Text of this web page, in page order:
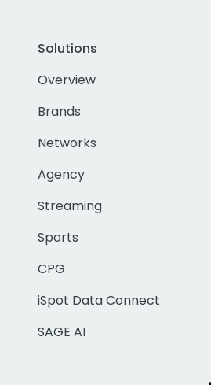
Solutions
Overview
Brands
Networks
Agency
Streaming
Sports
CPG
iSpot Data Connect
SAGE AI